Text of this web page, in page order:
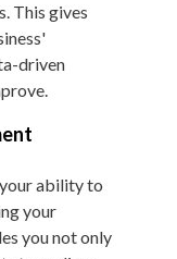
This gives
driven
ability to
your
you not only